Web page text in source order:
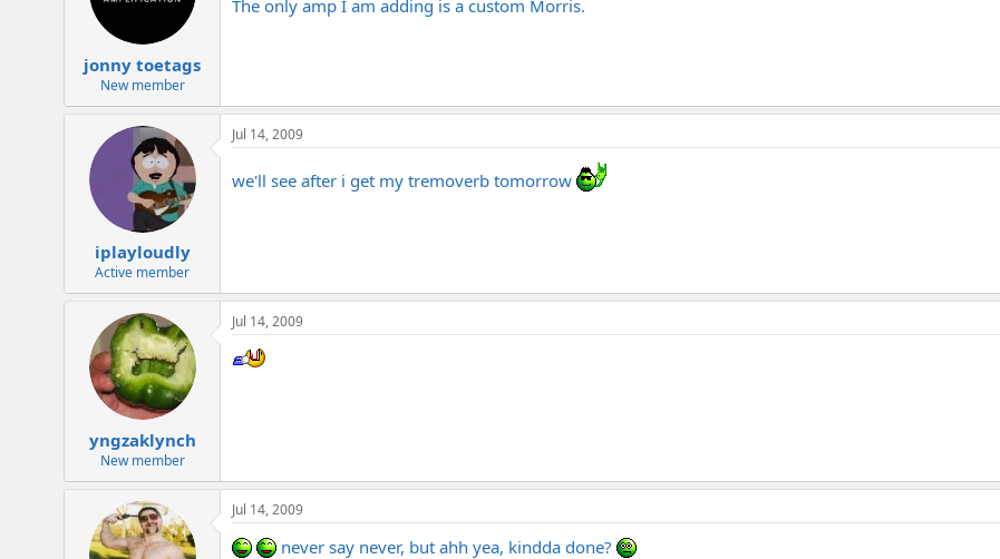
jonny toetags
New member
The only amp I am adding is a custom Morris.
iplayloudly
Active member
Jul 14, 2009
we'll see after i get my tremoverb tomorrow
yngzaklynch
New member
Jul 14, 2009
Jul 14, 2009
never say never, but ahh yea, kindda done?